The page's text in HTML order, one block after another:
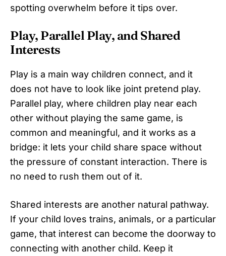
spotting overwhelm before it tips over.
Play, Parallel Play, and Shared
Interests
Play is a main way children connect, and it
does not have to look like joint pretend play.
Parallel play, where children play near each
other without playing the same game, is
common and meaningful, and it works as a
bridge: it lets your child share space without
the pressure of constant interaction. There is
no need to rush them out of it.
Shared interests are another natural pathway.
If your child loves trains, animals, or a particular
game, that interest can become the doorway to
connecting with another child. Keep it